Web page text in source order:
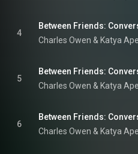
4
Charles Owen & Katya
5
Between Friends:
Charles Owen & Katya
6
Between Friends:
Charles Owen & Katya